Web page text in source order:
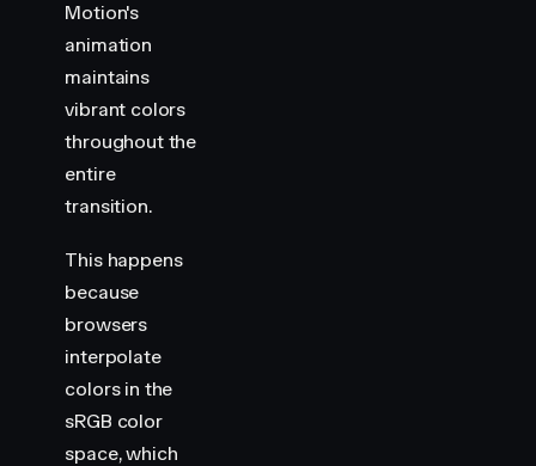
Motion's
animation
maintains
vibrant colors
throughout the
entire
transition.
This happens
because
browsers
interpolate
colors in the
sRGB color
space, which